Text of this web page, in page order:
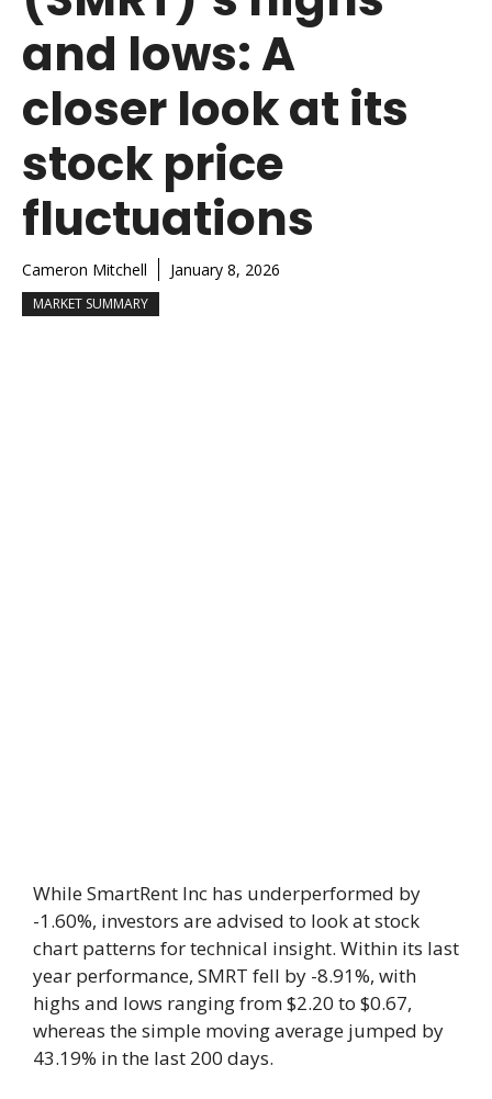
and lows: A
closer look at its
stock price
fluctuations
Cameron Mitchell January 8, 2026
MARKET SUMMARY
While SmartRent Inc has underperformed by
-1.60%, investors are advised to look at stock
chart patterns for technical insight. Within its last
year performance, SMRT fell by -8.91%, with
highs and lows ranging from $2.20 to $0.67,
whereas the simple moving average jumped by
43.19% in the last 200 days.